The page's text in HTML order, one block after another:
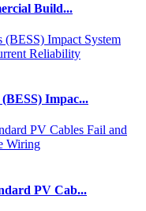
Build...
Impac...
PV Cab...